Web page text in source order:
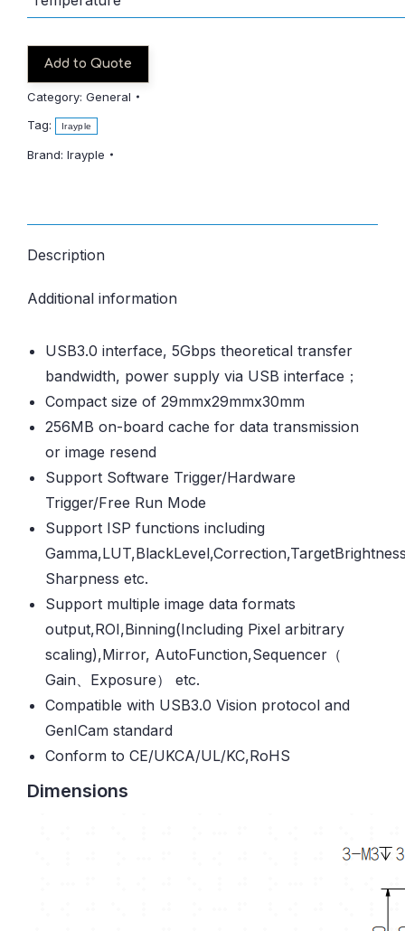
Add to Quote
Category: General
Tag:
Irayple
Brand: Irayple
Description
Additional information
USB3.0 interface, 5Gbps theoretical transfer
bandwidth, power supply via USB interface；
Compact size of 29mmx29mmx30mm
256MB on-board cache for data transmission
or image resend
Support Software Trigger/Hardware
Trigger/Free Run Mode
Support ISP functions including
Sharpness etc.
Support multiple image data formats
output,ROI,Binning(Including Pixel arbitrary
scaling),Mirror, AutoFunction,Sequencer（
Gain、Exposure） etc.
Compatible with USB3.0 Vision protocol and
GenICam standard
Conform to CE/UKCA/UL/KC,RoHS
Dimensions